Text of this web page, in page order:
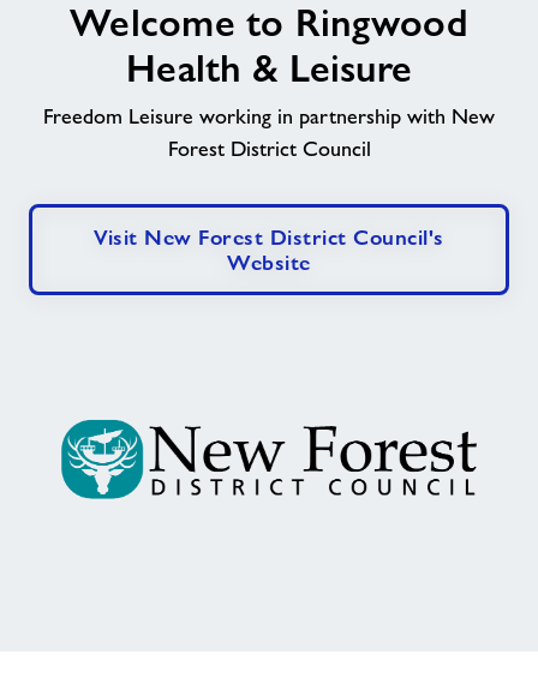
Welcome to Ringwood
Health & Leisure
Freedom Leisure working in partnership with New
Forest District Council
Visit New Forest District Council's
Website